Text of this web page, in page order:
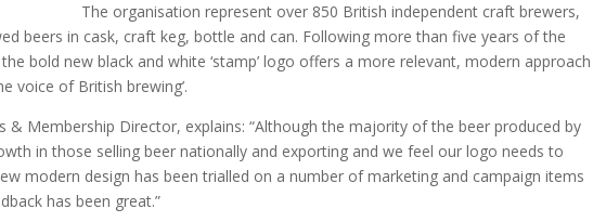
The organisation represent over 850 British independent craft brewers,
beers in cask, craft keg, bottle and can. Following more than five years of the
the bold new black and white ‘stamp’ logo offers a more relevant, modern approach
voice of British brewing’.
& Membership Director, explains: “Although the majority of the beer produced by
in those selling beer nationally and exporting and we feel our logo needs to
modern design has been trialled on a number of marketing and campaign items
has been great.”